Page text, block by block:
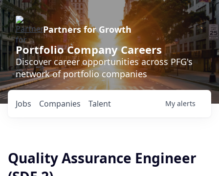
Partners for Growth
Portfolio Company Careers
Discover career opportunities across PFG's
network of portfolio companies
Jobs Companies Talent My alerts
Quality Assurance Engineer